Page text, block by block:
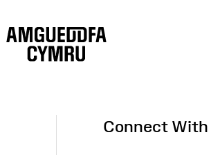
Connect With